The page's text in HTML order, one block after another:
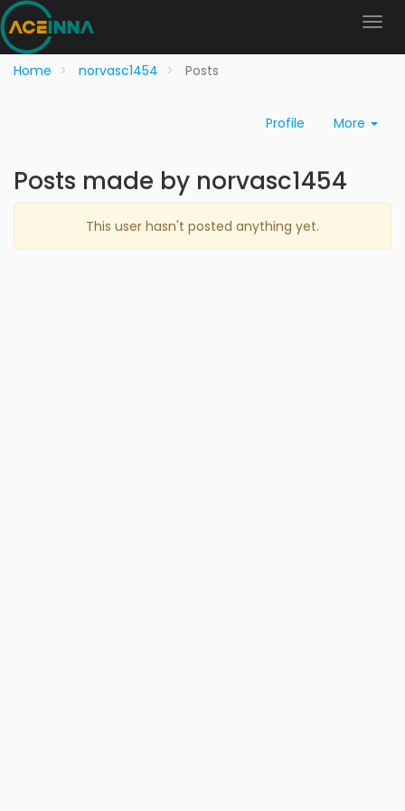
Home norvasc1454 Posts
Profile More
Posts made by norvasc1454
This user hasn't posted anything yet.